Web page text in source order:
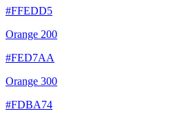
#FFEDD5
Orange 200
#FED7AA
Orange 300
#FDBA74